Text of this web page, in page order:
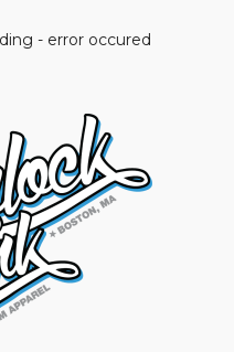
- error occured